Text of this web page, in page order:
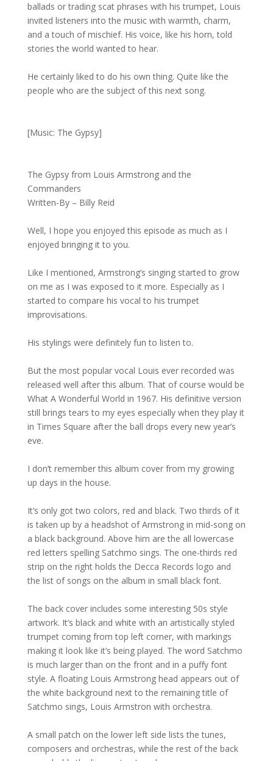
ballads or trading scat phrases with his trumpet, Louis
invited listeners into the music with warmth, charm,
and a touch of mischief. His voice, like his horn, told
stories the world wanted to hear.
He certainly liked to do his own thing. Quite like the
people who are the subject of this next song.
[Music: The Gypsy]
The Gypsy from Louis Armstrong and the
Commanders
Written-By – Billy Reid
Well, I hope you enjoyed this episode as much as I
enjoyed bringing it to you.
Like I mentioned, Armstrong’s singing started to grow
on me as I was exposed to it more. Especially as I
started to compare his vocal to his trumpet
improvisations.
His stylings were definitely fun to listen to.
But the most popular vocal Louis ever recorded was
released well after this album. That of course would be
What A Wonderful World in 1967. His definitive version
still brings tears to my eyes especially when they play it
in Times Square after the ball drops every new year’s
eve.
I don’t remember this album cover from my growing
up days in the house.
It’s only got two colors, red and black. Two thirds of it
is taken up by a headshot of Armstrong in mid-song on
a black background. Above him are the all lowercase
red letters spelling Satchmo sings. The one-thirds red
strip on the right holds the Decca Records logo and
the list of songs on the album in small black font.
The back cover includes some interesting 50s style
artwork. It’s black and white with an artistically styled
trumpet coming from top left corner, with markings
making it look like it’s being played. The word Satchmo
is much larger than on the front and in a puffy font
style. A floating Louis Armstrong head appears out of
the white background next to the remaining title of
Satchmo sings, Louis Armstron with orchestra.
A small patch on the lower left side lists the tunes,
composers and orchestras, while the rest of the back